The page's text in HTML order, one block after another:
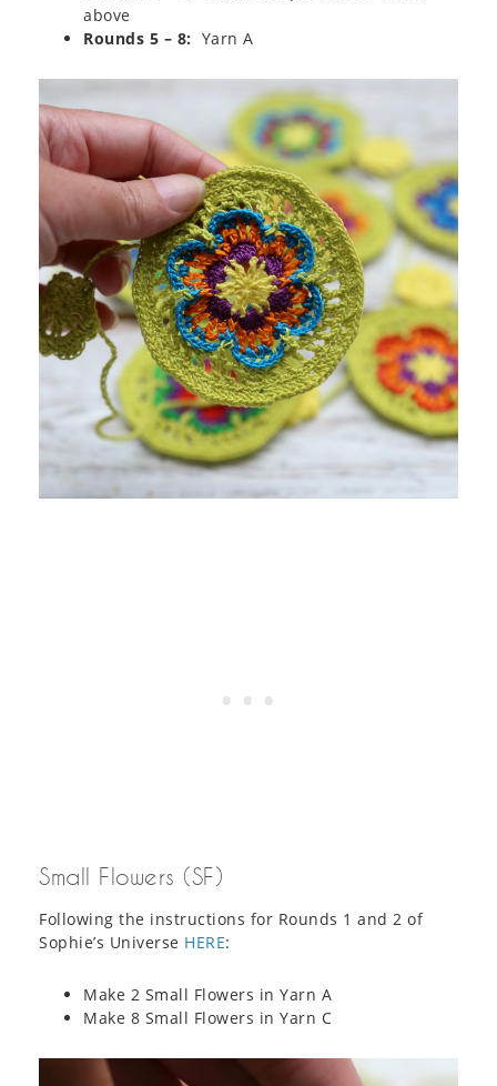
above
Rounds 5 – 8: Yarn A
Small Flowers (SF)
Following the instructions for Rounds 1 and 2 of
Sophie’s Universe HERE:
Make 2 Small Flowers in Yarn A
Make 8 Small Flowers in Yarn C